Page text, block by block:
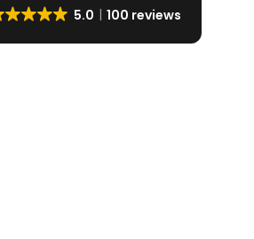
5.0 100 reviews